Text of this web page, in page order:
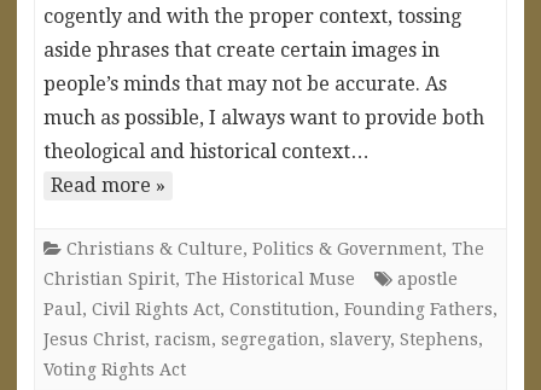
cogently and with the proper context, tossing
aside phrases that create certain images in
people’s minds that may not be accurate. As
much as possible, I always want to provide both
theological and historical context…
Read more »
Christians & Culture, Politics & Government, The
Christian Spirit, The Historical Muse
apostle
Paul, Civil Rights Act, Constitution, Founding Fathers,
Jesus Christ, racism, segregation, slavery, Stephens,
Voting Rights Act